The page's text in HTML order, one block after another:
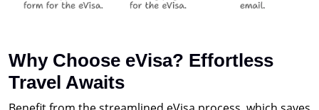
Why Choose eVisa? Effortless
Travel Awaits